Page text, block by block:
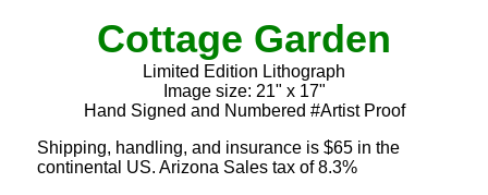
Cottage Garden
Limited Edition Lithograph
Image size: 21" x 17"
Hand Signed and Numbered #Artist Proof
Shipping, handling, and insurance is $65 in the
continental US. Arizona Sales tax of 8.3%